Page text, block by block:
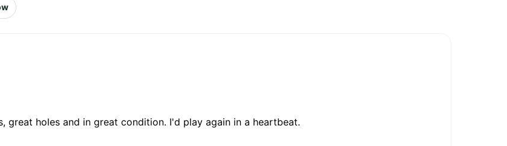
great holes and in great condition. I'd play again in a heartbeat.